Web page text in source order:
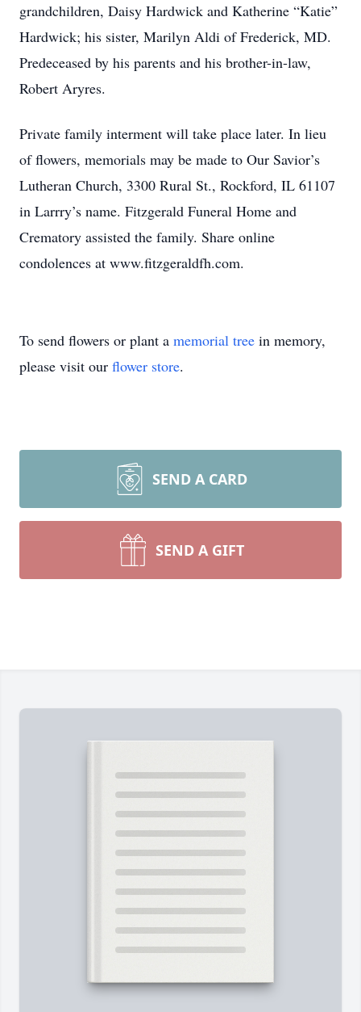
grandchildren, Daisy Hardwick and Katherine “Katie”
Hardwick; his sister, Marilyn Aldi of Frederick, MD.
Predeceased by his parents and his brother-in-law,
Robert Aryres.
Private family interment will take place later. In lieu
of flowers, memorials may be made to Our Savior’s
Lutheran Church, 3300 Rural St., Rockford, IL 61107
in Larrry’s name. Fitzgerald Funeral Home and
Crematory assisted the family. Share online
condolences at www.fitzgeraldfh.com.
To send flowers or plant a memorial tree in memory,
please visit our flower store.
SEND A CARD
SEND A GIFT